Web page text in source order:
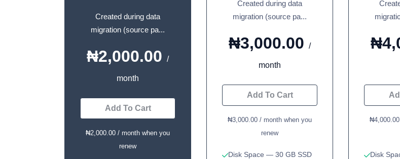
Created during data
migration (source pa...
₦2,000.00 /
month
Add To Cart
₦2,000.00 / month when you
renew
Created during data
migration (source pa...
₦3,000.00 /
month
Add To Cart
₦3,000.00 / month when you
renew
Disk Space — 30 GB SSD
Disk